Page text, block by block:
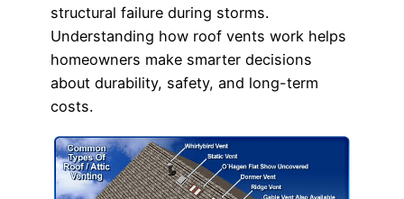
structural failure during storms.
Understanding how roof vents work helps
homeowners make smarter decisions
about durability, safety, and long-term
costs.